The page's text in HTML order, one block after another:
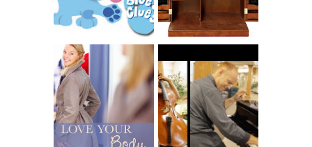
BOOK REVIEW:
LOVE YOUR
BODY: A DIET-
FREE APPROACH
TO BALANCED
EATING BY
BROOKE PARKER
CHOOSING A
MUSICAL
INSTRUMENT,
GUEST BLOGGER,
AND A WINNER!